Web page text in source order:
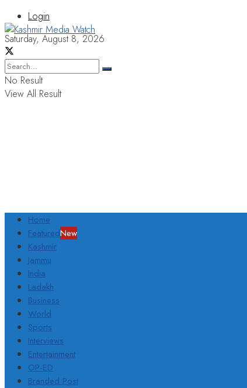
Login
Saturday, August 8, 2026
No Result
View All Result
Home
FeaturedNew
Kashmir
Jammu
India
Ladakh
Business
World
Sports
Interviews
Entertainment
OP-ED
Branded Post